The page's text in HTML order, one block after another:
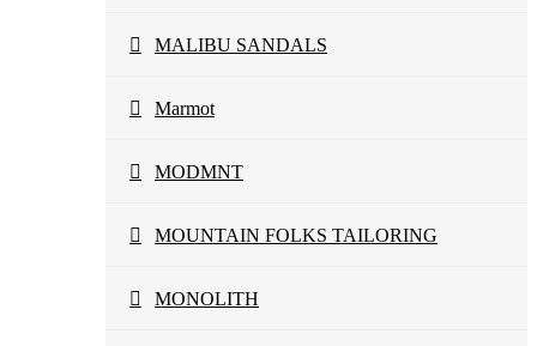
MALIBU SANDALS
Marmot
MODMNT
MOUNTAIN FOLKS TAILORING
MONOLITH